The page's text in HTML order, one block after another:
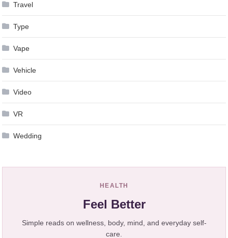
Travel
Type
Vape
Vehicle
Video
VR
Wedding
HEALTH
Feel Better
Simple reads on wellness, body, mind, and everyday self-
care.